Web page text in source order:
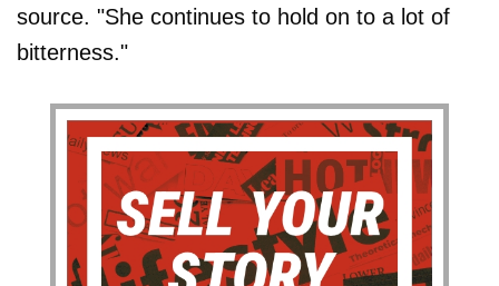
source. "She continues to hold on to a lot of
bitterness."